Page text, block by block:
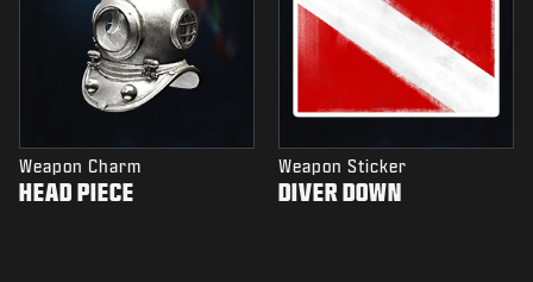
Weapon Charm
HEAD PIECE
Weapon Sticker
DIVER DOWN